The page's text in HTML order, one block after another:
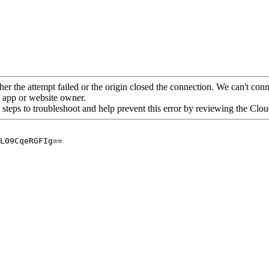
the attempt failed or the origin closed the connection. We can't
or website owner.
to troubleshoot and help prevent this error by reviewing the